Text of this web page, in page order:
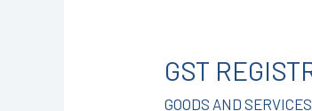
GST
GOODS AND
IN
KOTA